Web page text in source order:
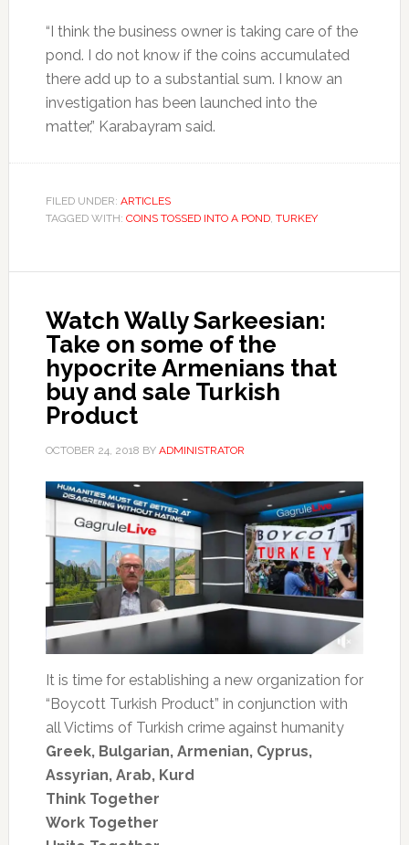
“I think the business owner is taking care of the
pond. I do not know if the coins accumulated
there add up to a substantial sum. I know an
investigation has been launched into the
matter,” Karabayram said.
FILED UNDER: ARTICLES
TAGGED WITH: COINS TOSSED INTO A POND, TURKEY
Watch Wally Sarkeesian:
Take on some of the
hypocrite Armenians that
buy and sale Turkish
Product
OCTOBER 24, 2018 BY ADMINISTRATOR
It is time for establishing a new organization for
“Boycott Turkish Product” in conjunction with
all Victims of Turkish crime against humanity
Greek, Bulgarian, Armenian, Cyprus,
Assyrian, Arab, Kurd
Think Together
Work Together